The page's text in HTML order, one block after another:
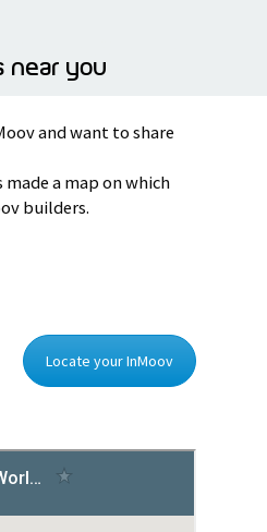
near you
and want to share
made a map on which
builders.
Locate your InMoov